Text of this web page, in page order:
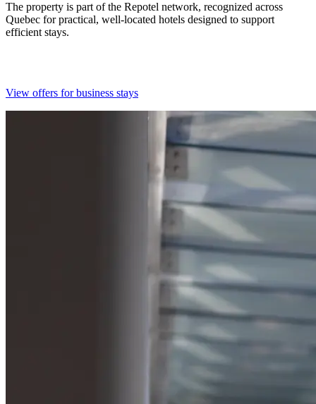
The property is part of the Repotel network, recognized across
Quebec for practical, well-located hotels designed to support
efficient stays.
View offers for business stays